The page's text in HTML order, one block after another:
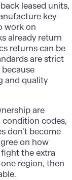
leased units,
key
work on
already return
returns can be
are strict
and quality
are
condition codes,
don’t become
on how
the extra
region, then